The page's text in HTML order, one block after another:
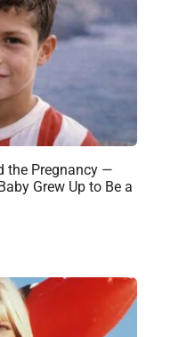
the Pregnancy —
Grew Up to Be a